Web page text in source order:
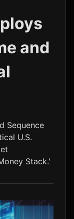
+4.0%
+0.3%
+0.1%
and
Sequence
U.S.
Stack.'